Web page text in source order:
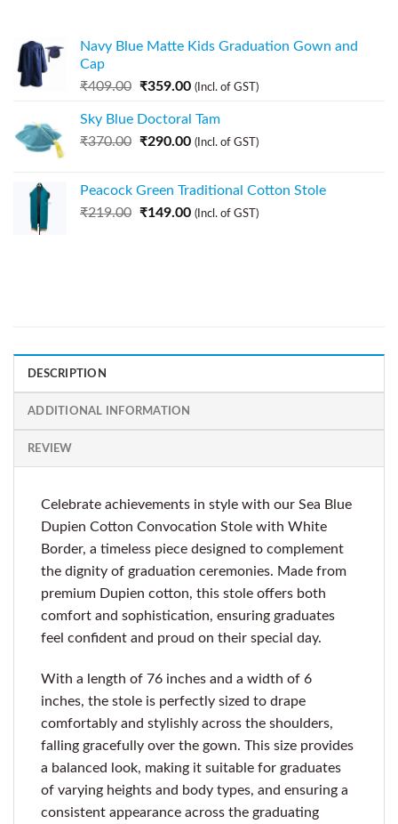
Navy Blue Matte Kids Graduation Gown and
Cap
₹409.00 ₹359.00 (Incl. of GST)
Sky Blue Doctoral Tam
₹370.00 ₹290.00 (Incl. of GST)
Peacock Green Traditional Cotton Stole
₹219.00 ₹149.00 (Incl. of GST)
DESCRIPTION
ADDITIONAL INFORMATION
REVIEW
Celebrate achievements in style with our Sea Blue
Dupien Cotton Convocation Stole with White
Border, a timeless piece designed to complement
the dignity of graduation ceremonies. Made from
premium Dupien cotton, this stole offers both
comfort and sophistication, ensuring graduates
feel confident and proud on their special day.
With a length of 76 inches and a width of 6
inches, the stole is perfectly sized to drape
comfortably and stylishly across the shoulders,
falling gracefully over the gown. This size provides
a balanced look, making it suitable for graduates
of varying heights and body types, and ensuring a
consistent appearance across the graduating